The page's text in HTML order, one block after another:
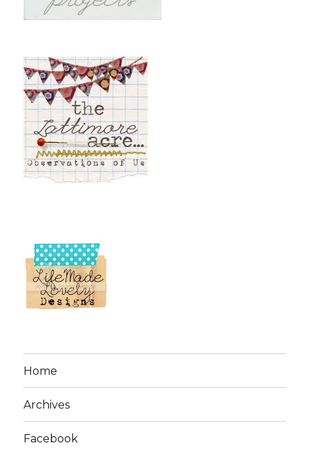
Home
Archives
Facebook